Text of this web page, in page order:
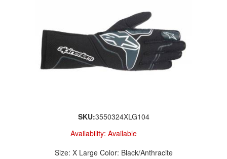
SKU:3550324XLG104
Availability: Available
Size: X Large Color: Black/Anthracite